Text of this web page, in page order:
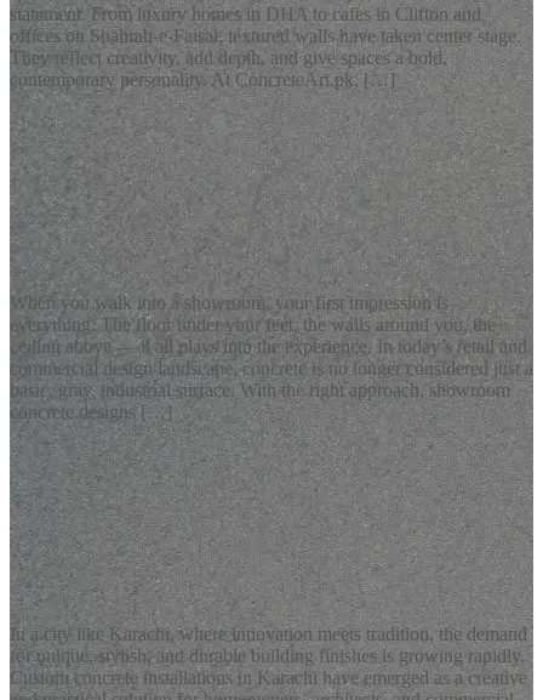
statement. From luxury homes in DHA to cafes in Clifton and
offices on Shahrah-e-Faisal, textured walls have taken center stage.
They reflect creativity, add depth, and give spaces a bold,
contemporary personality. At ConcreteArt.pk, […]
READ MORE
Latest Blogs
Showroom Concrete Designs: The Bold New Look for Modern
Retail Spaces
When you walk into a showroom, your first impression is
everything. The floor under your feet, the walls around you, the
ceiling above — it all plays into the experience. In today’s retail and
commercial design landscape, concrete is no longer considered just a
basic, gray, industrial surface. With the right approach, showroom
concrete designs […]
READ MORE
Latest Blogs
Custom Concrete Installations Karachi: Redefining Modern
Living Spaces
In a city like Karachi, where innovation meets tradition, the demand
for unique, stylish, and durable building finishes is growing rapidly.
Custom concrete installations in Karachi have emerged as a creative